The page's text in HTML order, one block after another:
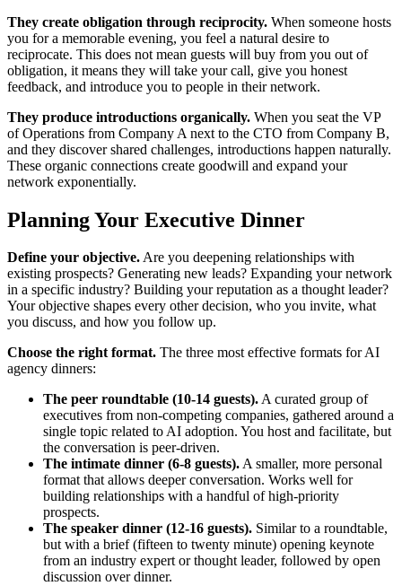
They create obligation through reciprocity. When someone hosts
you for a memorable evening, you feel a natural desire to
reciprocate. This does not mean guests will buy from you out of
obligation, it means they will take your call, give you honest
feedback, and introduce you to people in their network.
They produce introductions organically. When you seat the VP
of Operations from Company A next to the CTO from Company B,
and they discover shared challenges, introductions happen naturally.
These organic connections create goodwill and expand your
network exponentially.
Planning Your Executive Dinner
Define your objective.Are you deepening relationships with
existing prospects? Generating new leads? Expanding your network
in a specific industry? Building your reputation as a thought leader?
Your objective shapes every other decision, who you invite, what
you discuss, and how you follow up.
Choose the right format. The three most effective formats for AI
agency dinners:
The peer roundtable (10-14 guests).A curated group of
executives from non-competing companies, gathered around a
single topic related to AI adoption. You host and facilitate, but
the conversation is peer-driven.
The intimate dinner (6-8 guests).A smaller, more personal
format that allows deeper conversation. Works well for
building relationships with a handful of high-priority
prospects.
The speaker dinner (12-16 guests). Similar to a roundtable,
but with a brief (fifteen to twenty minute) opening keynote
from an industry expert or thought leader, followed by open
discussion over dinner.